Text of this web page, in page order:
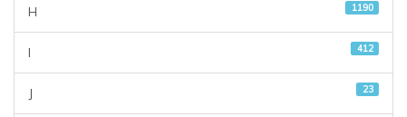
H 1190
I 412
J 23